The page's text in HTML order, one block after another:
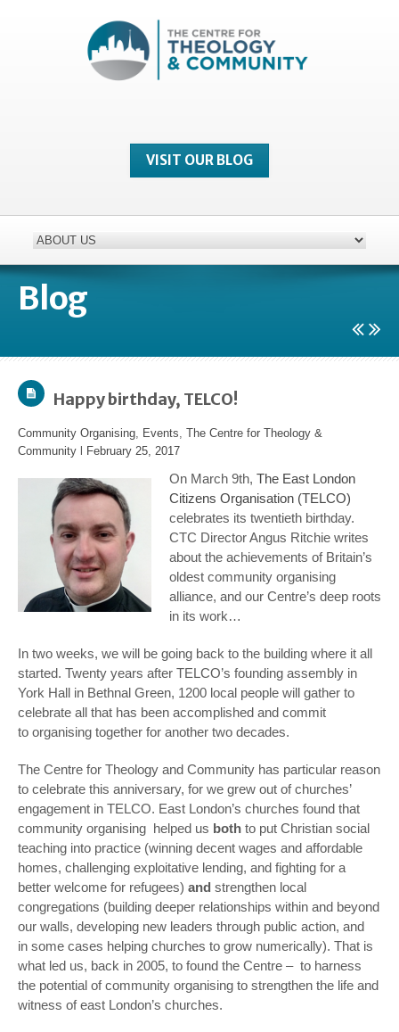
VISIT OUR BLOG
Blog
Happy birthday, TELCO!
Community Organising, Events, The Centre for Theology &
Community
February 25, 2017
On March 9th, The East London
Citizens Organisation (TELCO)
celebrates its twentieth birthday.
CTC Director Angus Ritchie writes
about the achievements of Britain’s
oldest community organising
alliance, and our Centre’s deep roots
in its work…
In two weeks, we will be going back to the building where it all
started. Twenty years after TELCO’s founding assembly in
York Hall in Bethnal Green, 1200 local people will gather to
celebrate all that has been accomplished and commit
to organising together for another two decades.
The Centre for Theology and Community has particular reason
to celebrate this anniversary, for we grew out of churches’
engagement in TELCO. East London’s churches found that
community organising helped us both to put Christian social
teaching into practice (winning decent wages and affordable
homes, challenging exploitative lending, and fighting for a
better welcome for refugees) and strengthen local
congregations (building deeper relationships within and beyond
our walls, developing new leaders through public action, and
in some cases helping churches to grow numerically). That is
what led us, back in 2005, to found the Centre – to harness
the potential of community organising to strengthen the life and
witness of east London’s churches.